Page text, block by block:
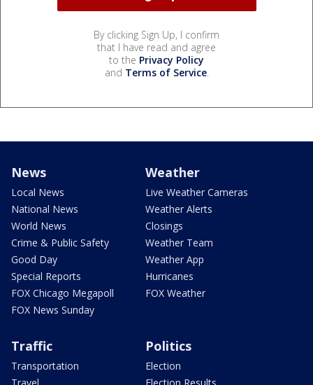
By clicking Sign Up, I confirm
that I have read and agree
to the Privacy Policy
and Terms of Service.
News
Local News
National News
World News
Crime & Public Safety
Good Day
Special Reports
FOX Chicago Megapoll
FOX News Sunday
Weather
Live Weather Cameras
Weather Alerts
Closings
Weather Team
Weather App
Hurricanes
FOX Weather
Traffic
Transportation
Politics
Election